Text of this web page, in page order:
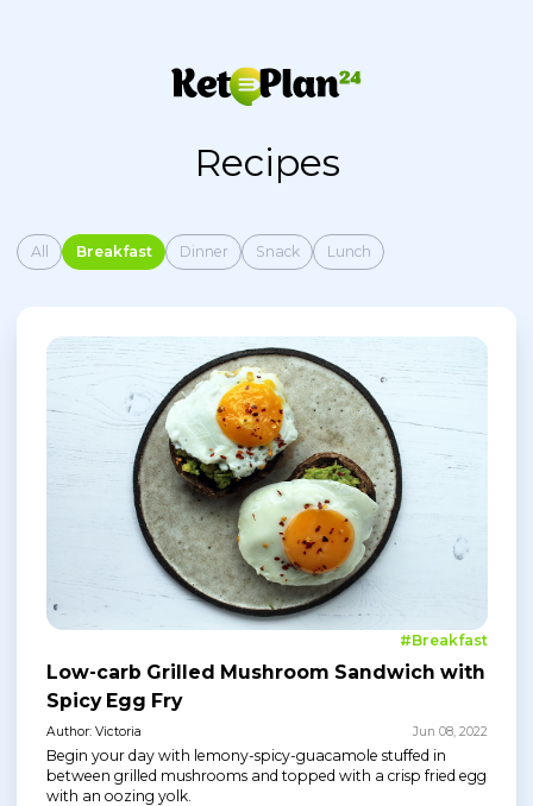
Recipes
All Breakfast Dinner Snack Lunch
#Breakfast
Low-carb Grilled Mushroom Sandwich with
Spicy Egg Fry
Author: Victoria Jun 08, 2022
Begin your day with lemony-spicy-guacamole stuffed in
between grilled mushrooms and topped with a crisp fried egg
with an oozing yolk.